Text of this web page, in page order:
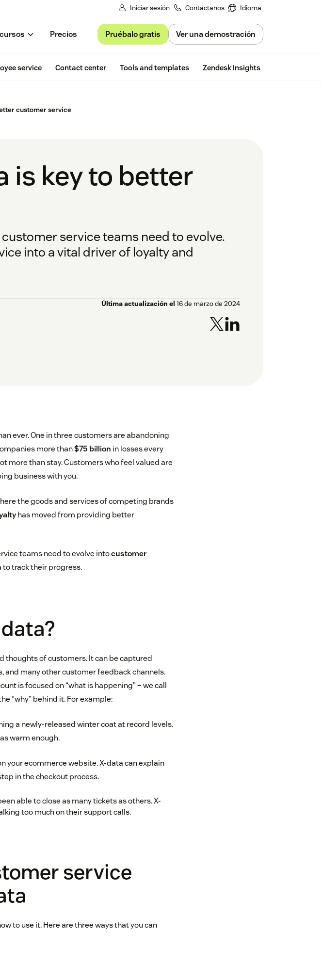
Iniciar sesión Contáctanos Idioma
Precios Pruébalo gratis Ver una demostración
service Contact center Tools and templates Zendesk Insights
customer service
is key to better
service teams need to evolve.
into a vital driver of loyalty and
Última actualización el 16 de marzo de 2024
ever. One in three customers are abandoning
more than$75 billion in losses every
more than stay. Customers who feel valued are
business with you.
the goods and services of competing brands
has moved from providing better
teams need to evolve intocustomer
track their progress.
thoughts of customers. It can be captured
many other customer feedback channels.
is focused on “what is happening” – we call
“why” behind it. For example:
a newly-released winter coat at record levels.
warm enough.
your ecommerce website. X-data can explain
in the checkout process.
able to close as many tickets as others. X-
too much on their support calls.
service
to use it. Here are three ways that you can